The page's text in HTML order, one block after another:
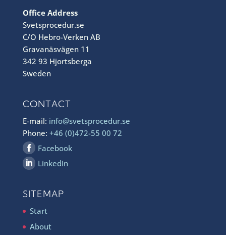
Office Address
Svetsprocedur.se
C/O Hebro-Verken AB
Gravanäsvägen 11
342 93 Hjortsberga
Sweden
CONTACT
E-mail: info@svetsprocedur.se
Phone: +46 (0)472-55 00 72
Facebook
LinkedIn
SITEMAP
Start
About